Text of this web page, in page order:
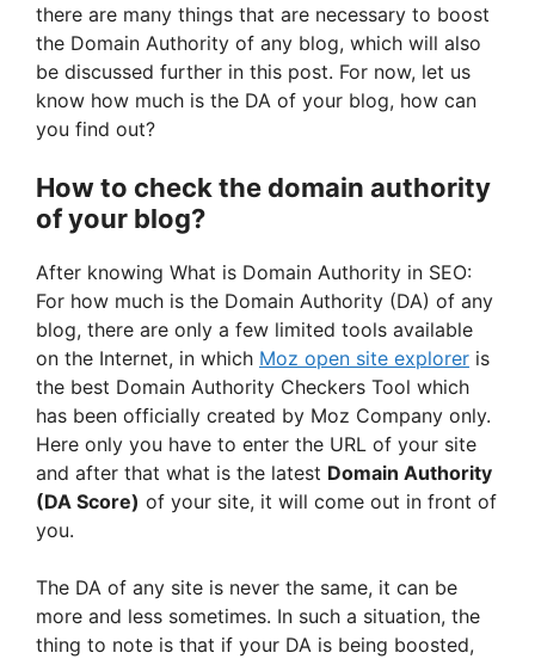
there are many things that are necessary to boost
the Domain Authority of any blog, which will also
be discussed further in this post. For now, let us
know how much is the DA of your blog, how can
you find out?
How to check the domain authority
of your blog?
After knowing What is Domain Authority in SEO:
For how much is the Domain Authority (DA) of any
blog, there are only a few limited tools available
on the Internet, in which Moz open site explorer is
the best Domain Authority Checkers Tool which
has been officially created by Moz Company only.
Here only you have to enter the URL of your site
and after that what is the latest Domain Authority
(DA Score) of your site, it will come out in front of
you.
The DA of any site is never the same, it can be
more and less sometimes. In such a situation, the
thing to note is that if your DA is being boosted,